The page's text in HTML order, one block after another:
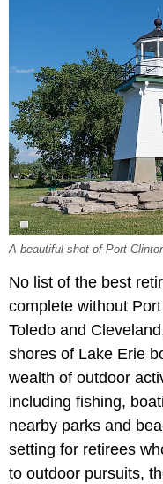
A beautiful shot of Port
No list of the best
complete without
Toledo and
shores of Lake Erie
wealth of outdoor
including fishing,
nearby parks and
setting for retirees
to outdoor pursuits,